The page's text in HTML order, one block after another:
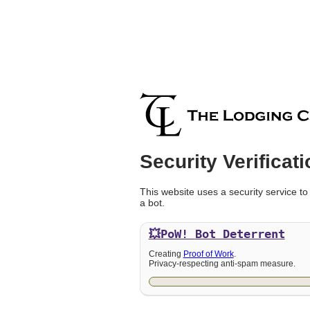
Security
This website uses a security service
a bot.
💥PoW! Bot Deterrent
Creating Proof of Work.
Privacy-respecting anti-spam measure.